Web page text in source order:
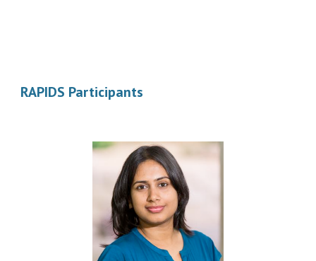
RAPIDS Participants